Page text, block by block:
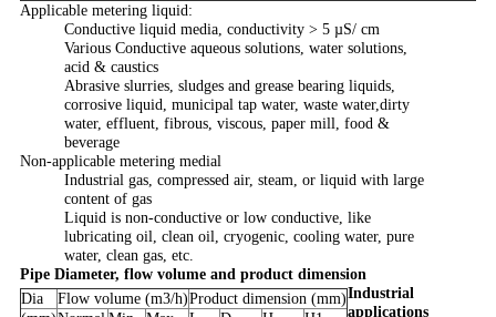
Applicable metering liquid:
Conductive liquid media, conductivity > 5 µS/ cm
Various Conductive aqueous solutions, water solutions,
acid & caustics
Abrasive slurries, sludges and grease bearing liquids,
corrosive liquid, municipal tap water, waste water,dirty
water, effluent, fibrous, viscous, paper mill, food &
beverage
Non-applicable metering medial
Industrial gas, compressed air, steam, or liquid with large
content of gas
Liquid is non-conductive or low conductive, like
lubricating oil, clean oil, cryogenic, cooling water, pure
water, clean gas, etc.
Pipe Diameter, flow volume and product dimension
Dia
Flow volume (m3/h)Product dimension (mm)Industrial
applications